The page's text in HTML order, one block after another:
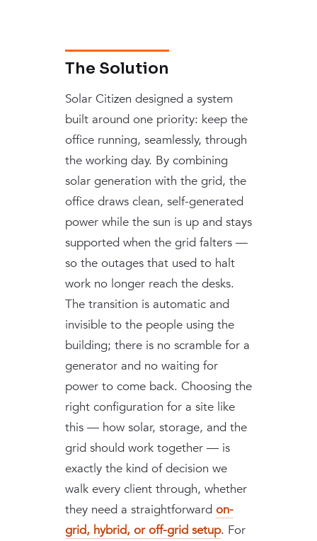
The Solution
Solar Citizen designed a system
built around one priority: keep the
office running, seamlessly, through
the working day. By combining
solar generation with the grid, the
office draws clean, self-generated
power while the sun is up and stays
supported when the grid falters —
so the outages that used to halt
work no longer reach the desks.
The transition is automatic and
invisible to the people using the
building; there is no scramble for a
generator and no waiting for
power to come back. Choosing the
right configuration for a site like
this — how solar, storage, and the
grid should work together — is
exactly the kind of decision we
walk every client through, whether
they need a straightforward on-
grid, hybrid, or off-grid setup. For